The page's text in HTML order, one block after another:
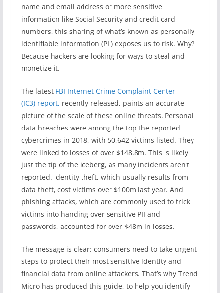
name and email address or more sensitive
information like Social Security and credit card
numbers, this sharing of what’s known as personally
identifiable information (PII) exposes us to risk. Why?
Because hackers are looking for ways to steal and
monetize it.
The latest FBI Internet Crime Complaint Center
(IC3) report, recently released, paints an accurate
picture of the scale of these online threats. Personal
data breaches were among the top the reported
cybercrimes in 2018, with 50,642 victims listed. They
were linked to losses of over $148.8m. This is likely
just the tip of the iceberg, as many incidents aren’t
reported. Identity theft, which usually results from
data theft, cost victims over $100m last year. And
phishing attacks, which are commonly used to trick
victims into handing over sensitive PII and
passwords, accounted for over $48m in losses.
The message is clear: consumers need to take urgent
steps to protect their most sensitive identity and
financial data from online attackers. That’s why Trend
Micro has produced this guide, to help you identify